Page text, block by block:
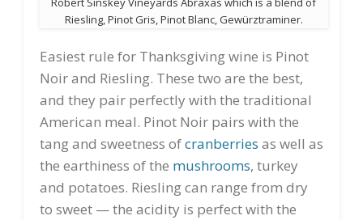
Riesling, Pinot Gris, Pinot Blanc, Gewürztraminer.
Easiest rule for Thanksgiving wine is Pinot
Noir and Riesling. These two are the best,
and they pair perfectly with the traditional
American meal. Pinot Noir pairs with the
tang and sweetness ofcranberries as well as
the earthiness of the mushrooms, turkey
and potatoes. Riesling can range from dry
to sweet — the acidity is perfect with the